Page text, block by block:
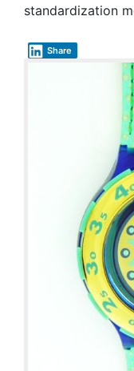
standardization
Share